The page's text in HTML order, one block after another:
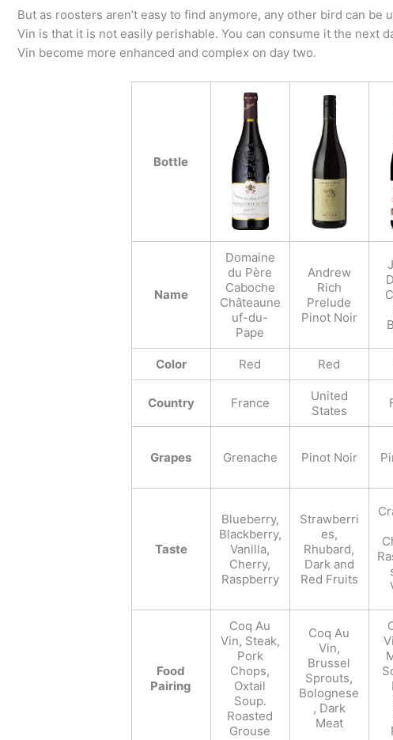
But as roosters aren’t easy to find anymore, any other bird can
Vin is that it is not easily perishable. You can consume it the next
Vin become more enhanced and complex on day two.
Bottle
Name
Domaine
du Père
Caboche
Châteaune
uf-du-
Pape
Andrew
Rich
Prelude
Pinot Noir
Color Red Red
Country France
United
States
Grapes Grenache Pinot Noir
Taste
Blueberry,
Blackberry,
Vanilla,
Cherry,
Raspberry
Strawberri
es,
Rhubard,
Dark and
Red Fruits
Food
Pairing
Coq Au
Vin, Steak,
Pork
Chops,
Oxtail
Soup.
Roasted
Grouse
Coq Au
Vin,
Brussel
Sprouts,
Bolognese
, Dark
Meat